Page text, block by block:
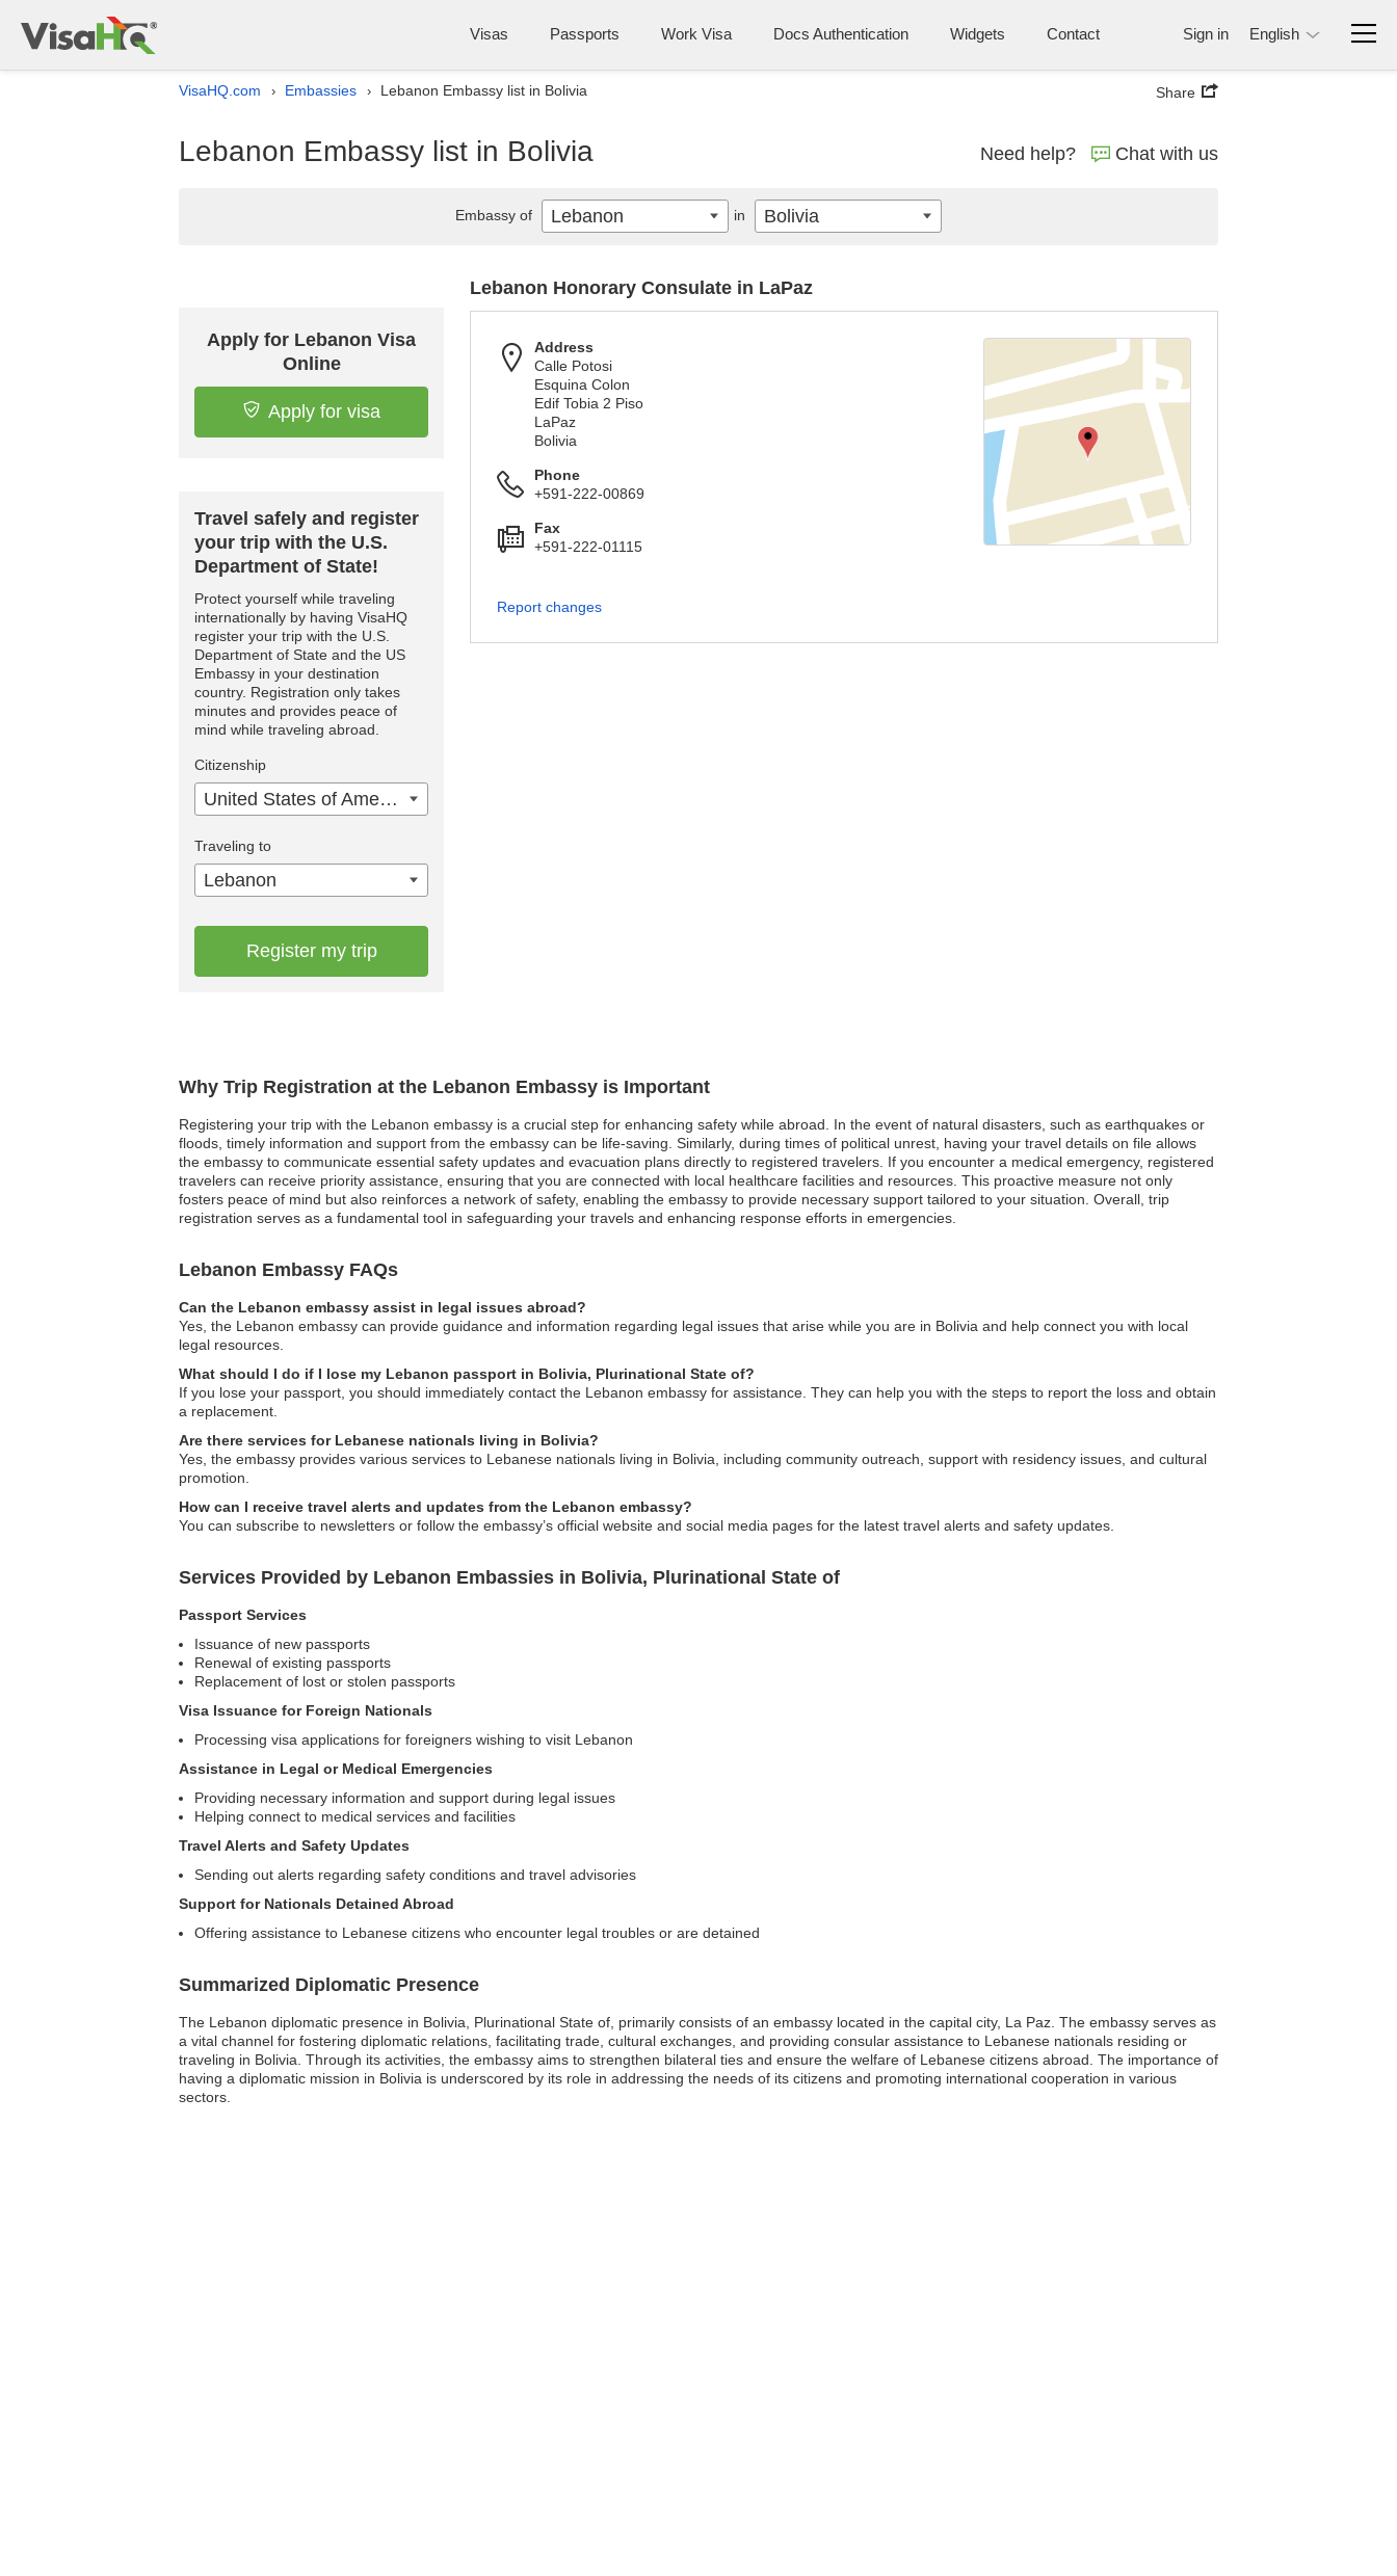
Visas Passports Work Visa Docs Authentication Widgets Contact Sign in English
VisaHQ.com › Embassies › Lebanon Embassy list in Bolivia Share
Lebanon Embassy list in Bolivia Need help? Chat with us
Why Trip Registration at the Lebanon Embassy is Important
Registering your trip with the Lebanon embassy is a crucial step for enhancing safety while abroad. In the event of natural disasters, such as earthquakes or
floods, timely information and support from the embassy can be life-saving. Similarly, during times of political unrest, having your travel details on file allows
the embassy to communicate essential safety updates and evacuation plans directly to registered travelers. If you encounter a medical emergency, registered
travelers can receive priority assistance, ensuring that you are connected with local healthcare facilities and resources. This proactive measure not only
fosters peace of mind but also reinforces a network of safety, enabling the embassy to provide necessary support tailored to your situation. Overall, trip
registration serves as a fundamental tool in safeguarding your travels and enhancing response efforts in emergencies.
Lebanon Embassy FAQs
Can the Lebanon embassy assist in legal issues abroad?
Yes, the Lebanon embassy can provide guidance and information regarding legal issues that arise while you are in Bolivia and help connect you with local
legal resources.
What should I do if I lose my Lebanon passport in Bolivia, Plurinational State of?
If you lose your passport, you should immediately contact the Lebanon embassy for assistance. They can help you with the steps to report the loss and obtain
a replacement.
Are there services for Lebanese nationals living in Bolivia?
Yes, the embassy provides various services to Lebanese nationals living in Bolivia, including community outreach, support with residency issues, and cultural
promotion.
How can I receive travel alerts and updates from the Lebanon embassy?
You can subscribe to newsletters or follow the embassy’s official website and social media pages for the latest travel alerts and safety updates.
Services Provided by Lebanon Embassies in Bolivia, Plurinational State of
Passport Services
Issuance of new passports
Renewal of existing passports
Replacement of lost or stolen passports
Visa Issuance for Foreign Nationals
Processing visa applications for foreigners wishing to visit Lebanon
Assistance in Legal or Medical Emergencies
Providing necessary information and support during legal issues
Helping connect to medical services and facilities
Travel Alerts and Safety Updates
Sending out alerts regarding safety conditions and travel advisories
Support for Nationals Detained Abroad
Offering assistance to Lebanese citizens who encounter legal troubles or are detained
Summarized Diplomatic Presence
The Lebanon diplomatic presence in Bolivia, Plurinational State of, primarily consists of an embassy located in the capital city, La Paz. The embassy serves as
a vital channel for fostering diplomatic relations, facilitating trade, cultural exchanges, and providing consular assistance to Lebanese nationals residing or
traveling in Bolivia. Through its activities, the embassy aims to strengthen bilateral ties and ensure the welfare of Lebanese citizens abroad. The importance of
having a diplomatic mission in Bolivia is underscored by its role in addressing the needs of its citizens and promoting international cooperation in various
sectors.
Apply for Lebanon Visa
Online
Apply for visa
Travel safely and register
your trip with the U.S.
Department of State!
Protect yourself while traveling
internationally by having VisaHQ
register your trip with the U.S.
Department of State and the US
Embassy in your destination
country. Registration only takes
minutes and provides peace of
mind while traveling abroad.
Citizenship
United States of America
Traveling to
Lebanon
Register my trip
Lebanon Honorary Consulate in LaPaz
Address
Calle Potosi
Esquina Colon
Edif Tobia 2 Piso
LaPaz
Bolivia
Phone
+591-222-00869
Fax
+591-222-01115
Report changes
Embassy of Lebanon in Bolivia